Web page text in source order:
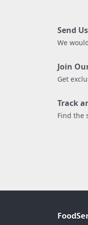
Send
We
Join
Get
Track
Find the